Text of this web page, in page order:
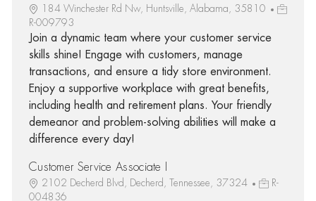
184 Winchester Rd Nw, Huntsville, Alabama, 35810
R-009793
Join a dynamic team where your customer service
skills shine! Engage with customers, manage
transactions, and ensure a tidy store environment.
Enjoy a supportive workplace with great benefits,
including health and retirement plans. Your friendly
demeanor and problem-solving abilities will make a
difference every day!
Customer Service Associate I
2102 Decherd Blvd, Decherd, Tennessee, 37324
R-
004836